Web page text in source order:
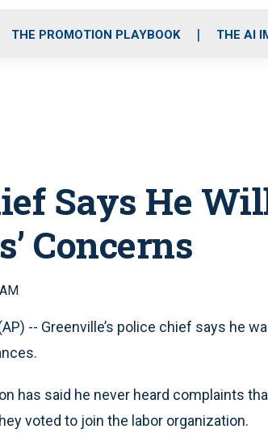
THE PROMOTION PLAYBOOK THE AI
Says He
Concerns
(AP) -- Greenville’s police chief says he
has said he never heard complaints
voted to join the labor organization.